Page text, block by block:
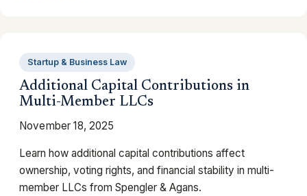
Startup & Business Law
Additional Capital Contributions in
Multi-Member LLCs
November 18, 2025
Learn how additional capital contributions affect
ownership, voting rights, and financial stability in multi-
member LLCs from Spengler & Agans.